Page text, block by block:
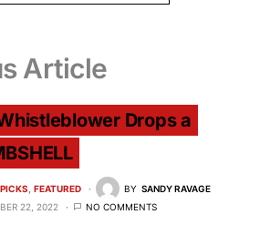
Article
Drops a
FEATURED BY SANDY RAVAGE
22, 2022
NO COMMENTS